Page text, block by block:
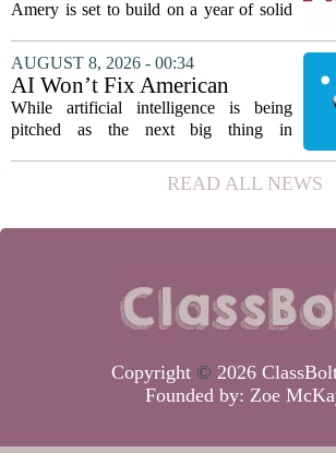
reach
Amery is set to build on a year of solid
director. Amanda Warner presented her
first annual report to the school board
on...
AUGUST 8, 2026 - 00:34
AI Won’t Fix American
Education
While artificial intelligence is being
pitched as the next big thing in
to automated grading, there is a growing
argument that the technology will not
READ ALL NEWS
Copyright © 2026
Founded by: Zoe